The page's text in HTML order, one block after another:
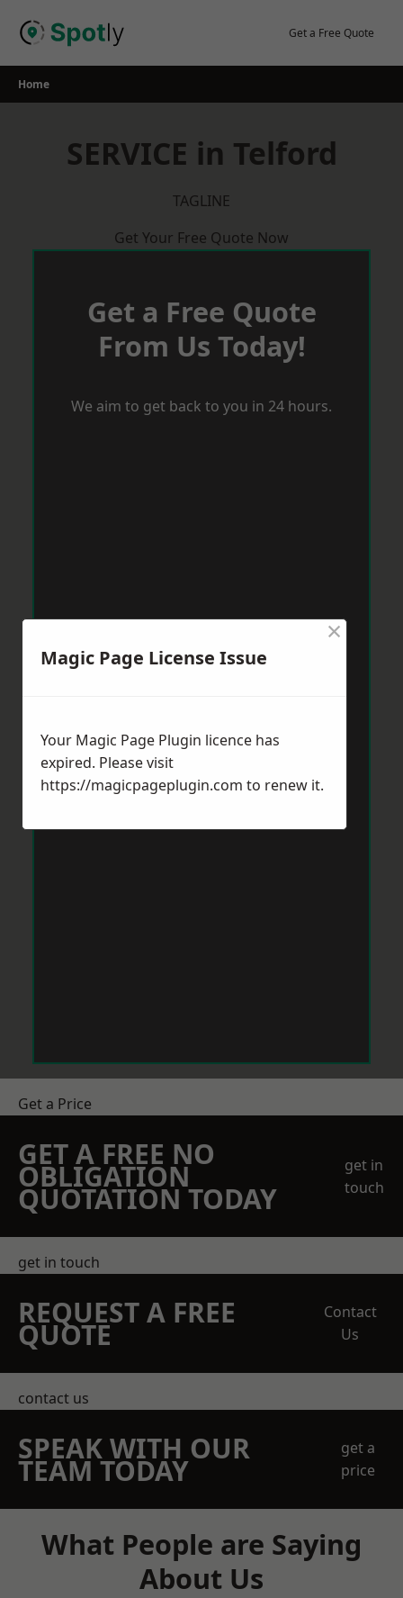
Get a Free Quote
Home
SERVICE in Telford
TAGLINE
Get Your Free Quote Now
Get a Free Quote
From Us Today!
We aim to get back to you in 24 hours.
Get a Price
GET A FREE NO
OBLIGATION
QUOTATION TODAY
get in
touch
get in touch
REQUEST A FREE
QUOTE
Contact
Us
contact us
SPEAK WITH OUR
TEAM TODAY
get a
price
What People are Saying
About Us
Magic Page License Issue
×
Your Magic Page Plugin licence has
expired. Please visit
https://magicpageplugin.com to renew it.